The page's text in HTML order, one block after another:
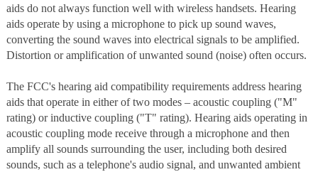
aids do not always function well with wireless handsets. Hearing
aids operate by using a microphone to pick up sound waves,
converting the sound waves into electrical signals to be amplified.
Distortion or amplification of unwanted sound (noise) often occurs.
The FCC's hearing aid compatibility requirements address hearing
aids that operate in either of two modes – acoustic coupling ("M"
rating) or inductive coupling ("T" rating). Hearing aids operating in
acoustic coupling mode receive through a microphone and then
amplify all sounds surrounding the user, including both desired
sounds, such as a telephone's audio signal, and unwanted ambient